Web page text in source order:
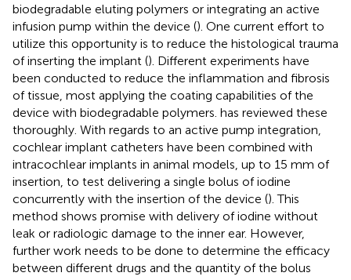
biodegradable eluting polymers or integrating an active
infusion pump within the device (). One current effort to
utilize this opportunity is to reduce the histological trauma
of inserting the implant (). Different experiments have
been conducted to reduce the inflammation and fibrosis
of tissue, most applying the coating capabilities of the
device with biodegradable polymers. has reviewed these
thoroughly. With regards to an active pump integration,
cochlear implant catheters have been combined with
intracochlear implants in animal models, up to 15 mm of
insertion, to test delivering a single bolus of iodine
concurrently with the insertion of the device (). This
method shows promise with delivery of iodine without
leak or radiologic damage to the inner ear. However,
further work needs to be done to determine the efficacy
between different drugs and the quantity of the bolus